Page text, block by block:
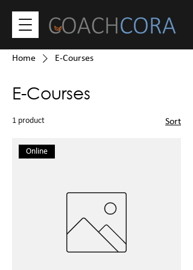
Home E-Courses
E-Courses
1 product Sort
Online